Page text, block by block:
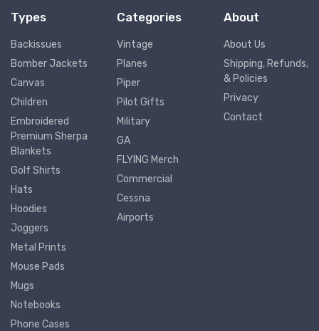
Types
Backissues
Bomber Jackets
Canvas
Children
Embroidered
Premium Sherpa
Blankets
Golf Shirts
Hats
Hoodies
Joggers
Metal Prints
Mouse Pads
Mugs
Notebooks
Phone Cases
Categories
Vintage
Planes
Piper
Pilot Gifts
Military
GA
FLYING Merch
Commercial
Cessna
Airports
About
About Us
Shipping, Refunds,
& Policies
Privacy
Contact